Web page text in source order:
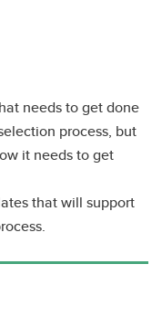
needs to get done
process, but
it needs to get
that will support